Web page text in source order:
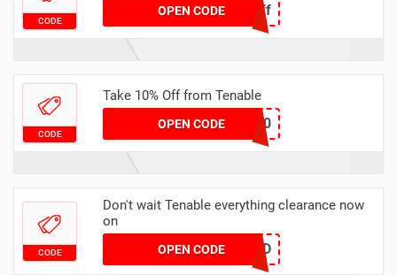
CODE
OPEN CODEHalfOff
CODE
Take 10% Off from Tenable
OPEN CODESAEV10
CODE
Don't wait Tenable everything clearance now
on
OPEN CODE JSHKD